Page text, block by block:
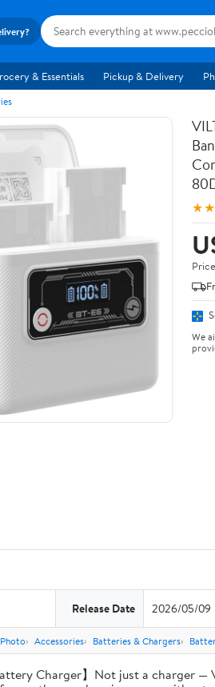
& Essentials Pickup & Delivery
We
Release Date 2026/05/09
Accessories Batteries & Chargers
Charger】Not just a charger